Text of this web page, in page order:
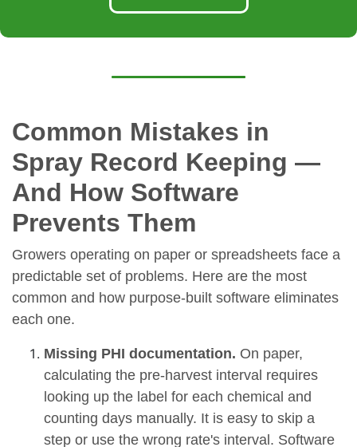
Common Mistakes in
Spray Record Keeping —
And How Software
Prevents Them
Growers operating on paper or spreadsheets face a
predictable set of problems. Here are the most
common and how purpose-built software eliminates
each one.
Missing PHI documentation. On paper,
calculating the pre-harvest interval requires
looking up the label for each chemical and
counting days manually. It is easy to skip a
step or use the wrong rate's interval. Software